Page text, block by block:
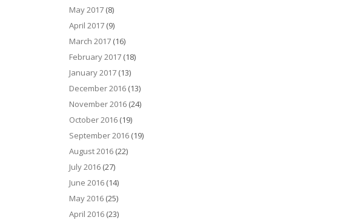
May 2017 (8)
April 2017 (9)
March 2017 (16)
February 2017 (18)
January 2017 (13)
December 2016 (13)
November 2016 (24)
October 2016 (19)
September 2016 (19)
August 2016 (22)
July 2016 (27)
June 2016 (14)
May 2016 (25)
April 2016 (23)